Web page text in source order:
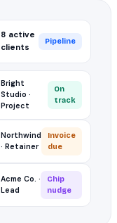
8 active
clients
Pipeline
Bright
Studio ·
Project
On
track
Northwind
· Retainer
Invoice
due
Acme Co. ·
Lead
Chip
nudge